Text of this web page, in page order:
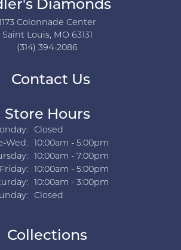
Diamonds
Colonnade Center
Saint Louis, MO 63131
(314) 394-2086
Contact Us
Store Hours
Closed
Wed:Tuesday - Wednesday:
10:00am - 5:00pm
10:00am - 7:00pm
Friday:
10:00am - 5:00pm
10:00am - 3:00pm
Closed
Collections